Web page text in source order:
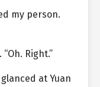
my person.
Right.”
at Yuan